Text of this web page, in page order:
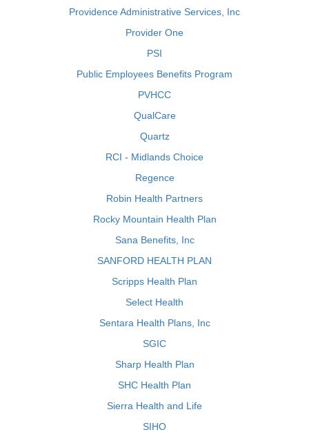
Providence Administrative Services, Inc
Provider One
PSI
Public Employees Benefits Program
PVHCC
QualCare
Quartz
RCI - Midlands Choice
Regence
Robin Health Partners
Rocky Mountain Health Plan
Sana Benefits, Inc
SANFORD HEALTH PLAN
Scripps Health Plan
Select Health
Sentara Health Plans, Inc
SGIC
Sharp Health Plan
SHC Health Plan
Sierra Health and Life
SIHO